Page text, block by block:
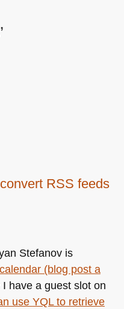
RSS feeds
Stefanov is
(blog post a
I have a guest slot on
use YQLto retrieve